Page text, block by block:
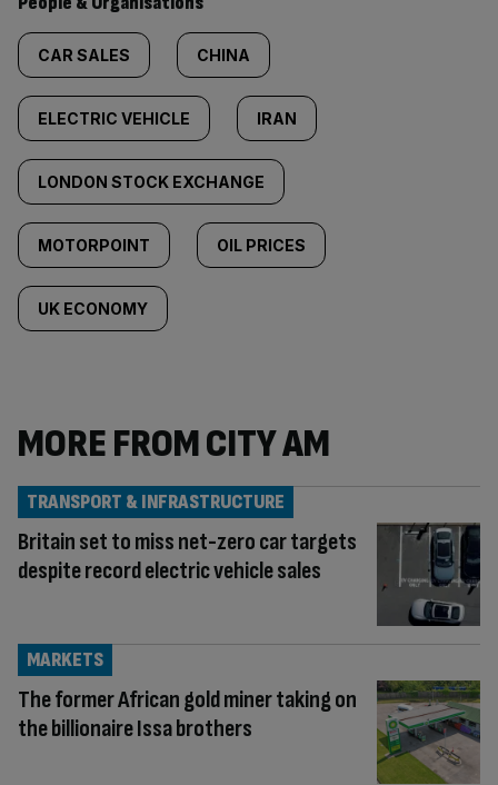
CAR SALES CHINA
ELECTRIC VEHICLE IRAN
LONDON STOCK EXCHANGE
MOTORPOINT OIL PRICES
UK ECONOMY
MORE FROM CITY AM
Britain set to miss net-zero car targets
despite record electric vehicle sales
TRANSPORT & INFRASTRUCTURE
The former African gold miner taking on
the billionaire Issa brothers
MARKETS